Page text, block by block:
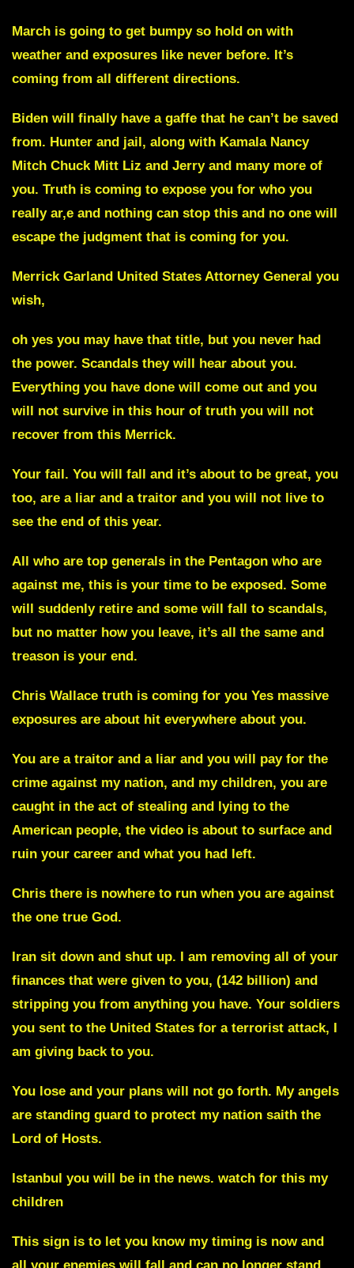
March is going to get bumpy so hold on with
weather and exposures like never before. It’s
coming from all different directions.
Biden will finally have a gaffe that he can’t be saved
from. Hunter and jail, along with Kamala Nancy
Mitch Chuck Mitt Liz and Jerry and many more of
you. Truth is coming to expose you for who you
really ar,e and nothing can stop this and no one will
escape the judgment that is coming for you.
Merrick Garland United States Attorney General you
wish,
oh yes you may have that title, but you never had
the power. Scandals they will hear about you.
Everything you have done will come out and you
will not survive in this hour of truth you will not
recover from this Merrick.
Your fail. You will fall and it’s about to be great, you
too, are a liar and a traitor and you will not live to
see the end of this year.
All who are top generals in the Pentagon who are
against me, this is your time to be exposed. Some
will suddenly retire and some will fall to scandals,
but no matter how you leave, it’s all the same and
treason is your end.
Chris Wallace truth is coming for you Yes massive
exposures are about hit everywhere about you.
You are a traitor and a liar and you will pay for the
crime against my nation, and my children, you are
caught in the act of stealing and lying to the
American people, the video is about to surface and
ruin your career and what you had left.
Chris there is nowhere to run when you are against
the one true God.
Iran sit down and shut up. I am removing all of your
finances that were given to you, (142 billion) and
stripping you from anything you have. Your soldiers
you sent to the United States for a terrorist attack, I
am giving back to you.
You lose and your plans will not go forth. My angels
are standing guard to protect my nation saith the
Lord of Hosts.
Istanbul you will be in the news. watch for this my
children
This sign is to let you know my timing is now and
all your enemies will fall and can no longer stand